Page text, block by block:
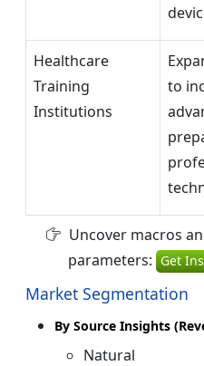
Healthcare
Training
Institutions
to
Uncover macros
parameters: Get
Market Segmentation
By Source Insights
Natural